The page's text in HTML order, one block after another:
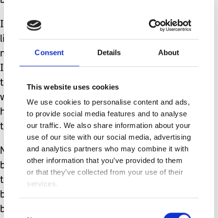
Consent Details About
This website uses cookies
We use cookies to personalise content and ads,
to provide social media features and to analyse
our traffic. We also share information about your
use of our site with our social media, advertising
and analytics partners who may combine it with
other information that you’ve provided to them
or that they’ve collected from your use of their
services.
It makes me optimistic seeing families
like mine still travel and have
meaningful relationships. That is what
I truly find inspirational. Not denying
that life can be more difficult in many
ways, but seeing despite everything, it
hasn’t stopped them from living life to
the fullest.
Not glossing over their hardships but
being able to witness others navigating
through this unique life has been so
beneficial to me. And seeing how
beautiful this life can truly be.